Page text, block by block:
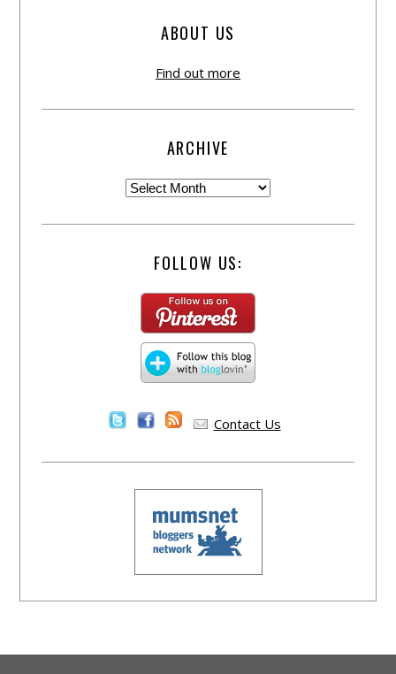
ABOUT US
Find out more
ARCHIVE
FOLLOW US:
Contact Us